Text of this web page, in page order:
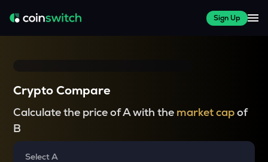
Sign Up
Crypto Compare
Calculate the price of A with the market capof
B
Select A